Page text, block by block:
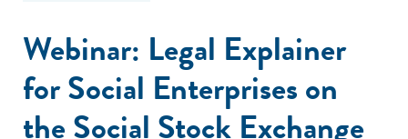
Webinar: Legal Explainer
for Social Enterprises on
the Social Stock Exchange